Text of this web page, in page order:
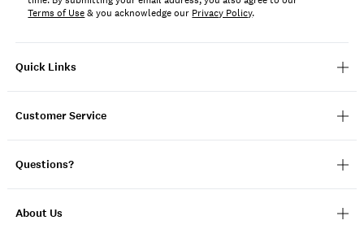
Quick Links
Customer Service
Questions?
About Us
Terms of Use& you acknowledge our Privacy Policy.